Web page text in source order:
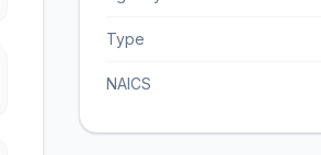
Type
NAICS